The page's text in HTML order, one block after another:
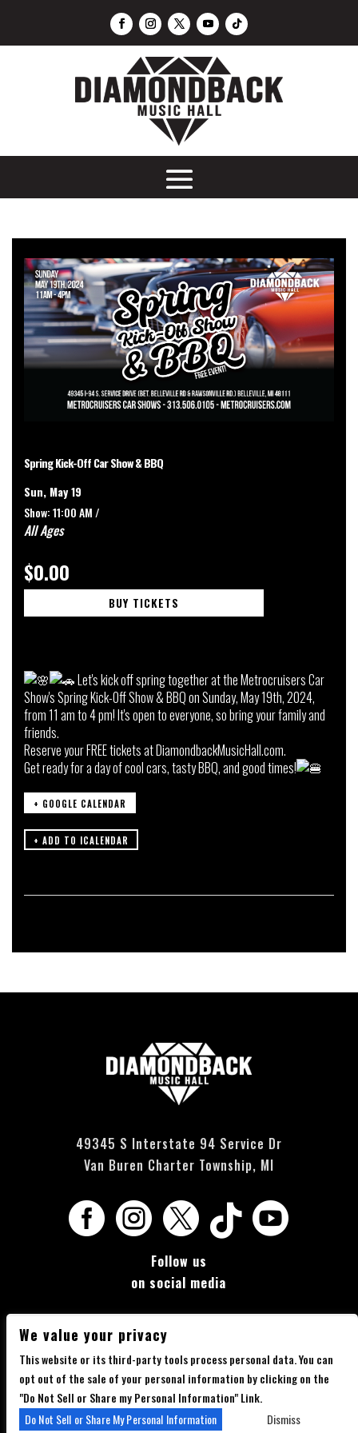
Spring Kick-Off Car Show & BBQ
Sun, May 19
Show: 11:00 AM /
All Ages
$0.00
BUY TICKETS
Let's kick off spring together at the Metrocruisers Car
Show's Spring Kick-Off Show & BBQ on Sunday, May 19th, 2024,
from 11 am to 4 pm! It's open to everyone, so bring your family and
friends.
Reserve your FREE tickets atDiamondbackMusicHall.com.
Get ready for a day of cool cars, tasty BBQ, and good times!
+ GOOGLE CALENDAR
49345 S Interstate 94 Service Dr
Van Buren Charter Township, MI
    
Follow us
on social media
Copyright 2026 Diamondback Music Hall - Powered by
Privacy Policy
Terms of Use Accessibility
We value your privacy
This website or its third-party tools process personal data. You can
opt out of the sale of your personal information by clicking on the
"Do Not Sell or Share my Personal Information" Link.
Do Not Sell or Share My Personal Information
Dismiss